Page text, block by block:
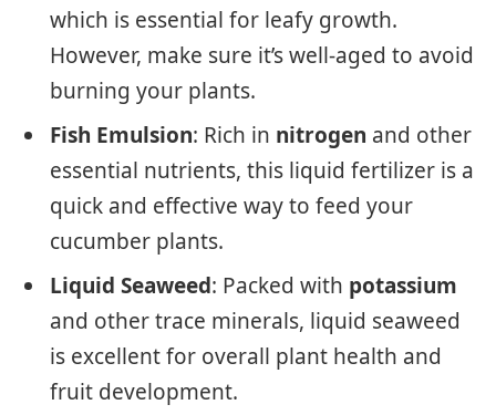
which is essential for leafy growth.
However, make sure it’s well-aged to avoid
burning your plants.
Fish Emulsion: Rich in nitrogen and other
essential nutrients, this liquid fertilizer is a
quick and effective way to feed your
cucumber plants.
Liquid Seaweed: Packed with potassium
and other trace minerals, liquid seaweed
is excellent for overall plant health and
fruit development.